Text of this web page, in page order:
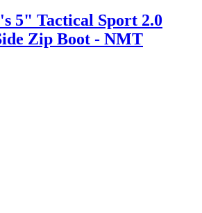
5" Tactical Sport 2.0
Zip Boot - NMT